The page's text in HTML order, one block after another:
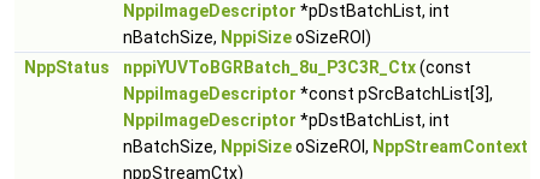
NppiImageDescriptor *pDstBatchList, int
nBatchSize, NppiSizeoSizeROI)
NppStatus
nppiYUVToBGRBatch_8u_P3C3R_Ctx(const
NppiImageDescriptor *const pSrcBatchList[3],
NppiImageDescriptor *pDstBatchList, int
nBatchSize, NppiSizeoSizeROI, NppStreamContext
nppStreamCtx)